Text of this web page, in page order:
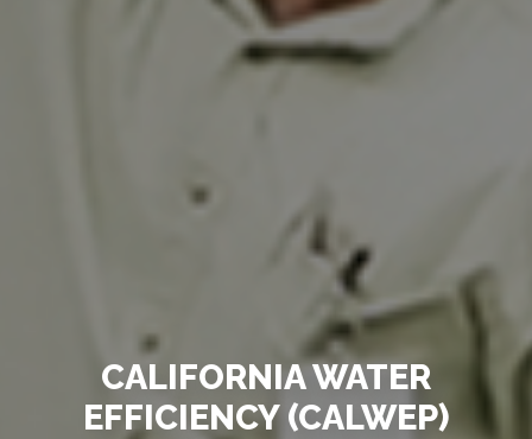
CALIFORNIA WATER
EFFICIENCY (CALWEP)